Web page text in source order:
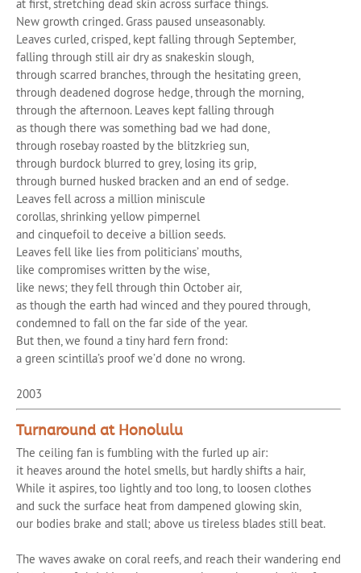
at first, stretching dead skin across surface things.
New growth cringed. Grass paused unseasonably.
Leaves curled, crisped, kept falling through September,
falling through still air dry as snakeskin slough,
through scarred branches, through the hesitating green,
through deadened dogrose hedge, through the morning,
through the afternoon. Leaves kept falling through
as though there was something bad we had done,
through rosebay roasted by the blitzkrieg sun,
through burdock blurred to grey, losing its grip,
through burned husked bracken and an end of sedge.
Leaves fell across a million miniscule
corollas, shrinking yellow pimpernel
and cinquefoil to deceive a billion seeds.
Leaves fell like lies from politicians’ mouths,
like compromises written by the wise,
like news; they fell through thin October air,
as though the earth had winced and they poured through,
condemned to fall on the far side of the year.
But then, we found a tiny hard fern frond:
a green scintilla’s proof we’d done no wrong.
2003
Turnaround at Honolulu
The ceiling fan is fumbling with the furled up air:
it heaves around the hotel smells, but hardly shifts a hair,
While it aspires, too lightly and too long, to loosen clothes
and suck the surface heat from dampened glowing skin,
our bodies brake and stall; above us tireless blades still beat.
The waves awake on coral reefs, and reach their wandering end